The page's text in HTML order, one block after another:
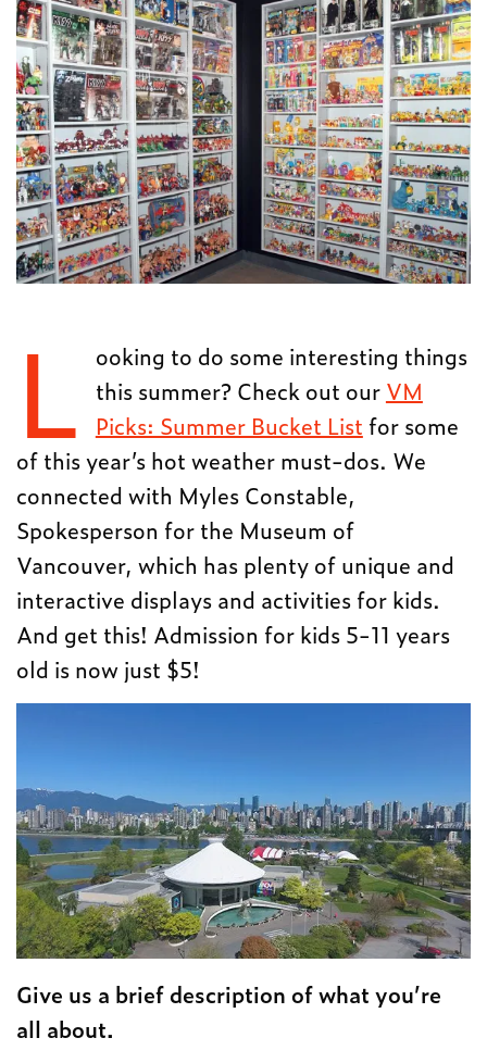
L
ooking to do some interesting things
this summer? Check out our VM
Picks: Summer Bucket List for some
of this year’s hot weather must-dos. We
connected with Myles Constable,
Spokesperson for the Museum of
Vancouver, which has plenty of unique and
interactive displays and activities for kids.
And get this! Admission for kids 5-11 years
old is now just $5!
Give us a brief description of what you’re
all about.